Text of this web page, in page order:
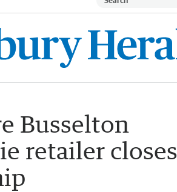
Busselton
retailer closes